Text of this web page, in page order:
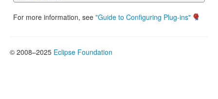
For more information, see "Guide to Configuring Plug-ins"
© 2008–2025 Eclipse Foundation